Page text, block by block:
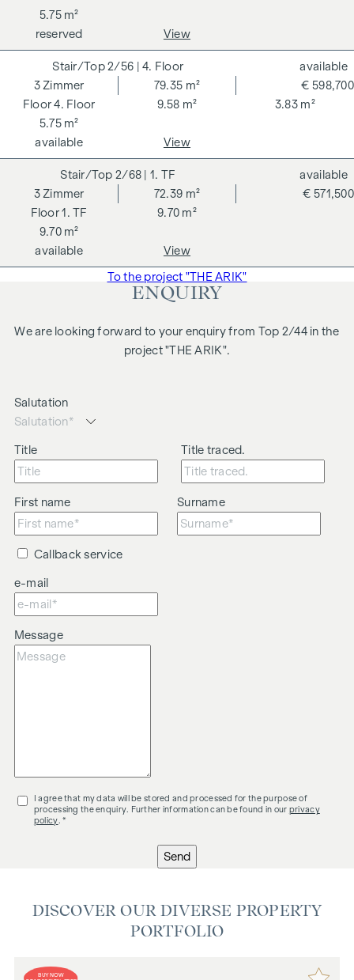
5.75 m²
reserved
View
2/56 | 4. Floor
4. Floor
3 Zimmer
79.35 m²
9.58 m²
3.83 m²
5.75 m²
€ 598,700
available
available
View
2/68 | 1. TF
1. TF
3 Zimmer
72.39 m²
9.70 m²
9.70 m²
€ 571,500
available
available
View
To the project "THE ARIK"
ENQUIRY
We are looking forward to your enquiry from Top 2/44 in the
project "THE ARIK".
Salutation
Title Title traced.
First name Surname
Callback service
e-mail
Message
I agree that my data will be stored and processed for the purpose of
processing the enquiry. Further information can be found in our privacy
policy . *
Send
DISCOVER OUR DIVERSE PROPERTY
PORTFOLIO
BUY NOW